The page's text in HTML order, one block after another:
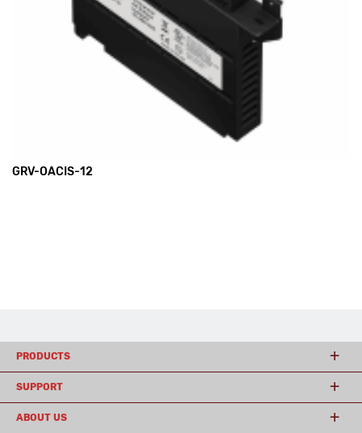
GRV-OACIS-12
PRODUCTS
SUPPORT
ABOUT US